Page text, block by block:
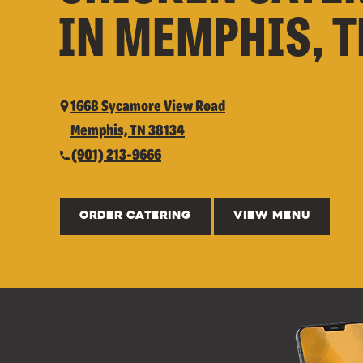
IN MEMPHIS,
1668 Sycamore View Road
Memphis, TN 38134
(901) 213-9666
ORDER CATERING VIEW MENU